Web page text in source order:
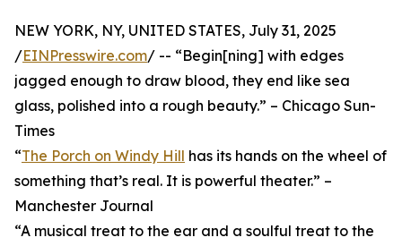
NEW YORK, NY, UNITED STATES, July 31, 2025
/EINPresswire.com/ -- “Begin[ning] with edges
jagged enough to draw blood, they end like sea
glass, polished into a rough beauty.” – Chicago Sun-
Times
“The Porch on Windy Hill has its hands on the wheel of
something that’s real. It is powerful theater.” –
Manchester Journal
“A musical treat to the ear and a soulful treat to the